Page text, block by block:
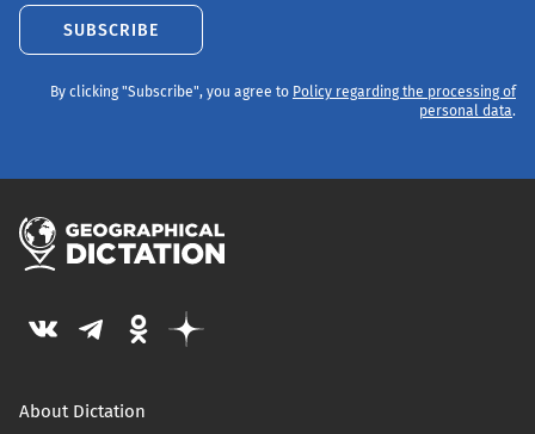
SUBSCRIBE
By clicking "Subscribe", you agree to Policy regarding the processing of
personal data.
About Dictation